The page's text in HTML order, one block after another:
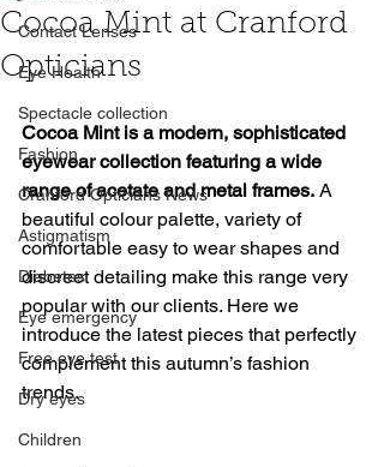
Contact Lenses
Eye Health
Spectacle collection
Fashion
Cranford Opticians News
Astigmatism
Diabetes
Eye emergency
Free eye test
Dry eyes
Children
Cocoa Mint at Cranford
Opticians
Cocoa Mint is a modern, sophisticated
eyewear collection featuring a wide
range of acetate and metal frames. A
beautiful colour palette, variety of
comfortable easy to wear shapes and
discreet detailing make this range very
popular with our clients. Here we
introduce the latest pieces that perfectly
complement this autumn’s fashion
trends.